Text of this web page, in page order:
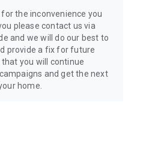
for the inconvenience you
please contact us via
and we will do our best to
provide a fix for future
you will continue
and get the next
home.